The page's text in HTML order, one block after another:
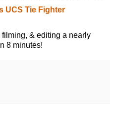
UCS Tie Fighter
& editing a nearly
8 minutes!